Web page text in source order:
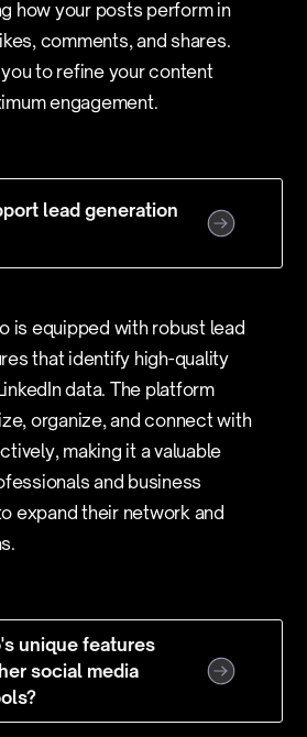
how your posts perform in
comments, and shares.
to refine your content
engagement.
lead generation
is equipped with robust lead
that identify high-quality
data. The platform
organize, and connect with
making it a valuable
and business
expand their network and
unique features
social media